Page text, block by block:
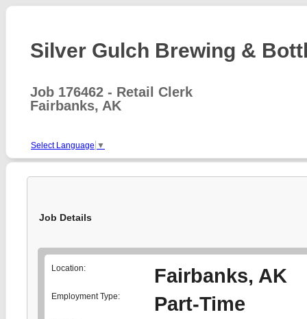
Silver Gulch Brewing &
Job 176462 - Retail Clerk
Fairbanks, AK
Select Language ▼
Job Details
Location: Fairbanks, AK
Employment Type: Part-Time